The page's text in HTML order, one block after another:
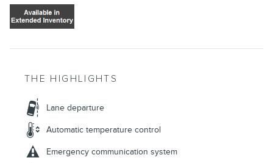
THE HIGHLIGHTS
Lane departure
Automatic temperature control
Emergency communication system